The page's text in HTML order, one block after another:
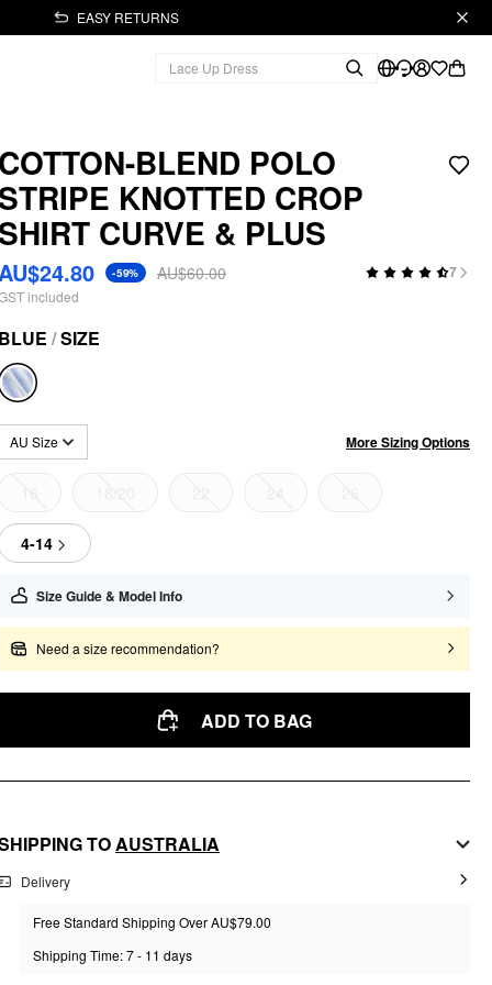
EASY RETURNS
COTTON-BLEND POLO
STRIPE KNOTTED CROP
SHIRT CURVE & PLUS
-59% AU$60.00 7
included
BLUE /SIZE
AU Size More Sizing Options
4-14
Size Guide & Model Info
Need a size recommendation?
ADD TO BAG
TOAUSTRALIA
Delivery
Free Standard Shipping Over AU$79.00
Shipping Time: 7 - 11 days